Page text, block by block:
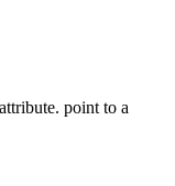
point to a